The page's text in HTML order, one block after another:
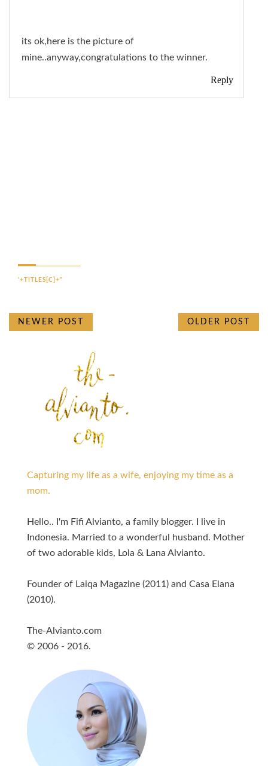
'+TITLES[C]+"
its ok,here is the picture of
mine..anyway,congratulations to the winner.
Reply
NEWER POST OLDER POST
Capturing my life as a wife, enjoying my time as a
mom.
Hello.. I'm Fifi Alvianto, a family blogger. I live in
Indonesia. Married to a wonderful husband. Mother
of two adorable kids, Lola & Lana Alvianto.
Founder of Laiqa Magazine (2011) and Casa Elana
(2010).
The-Alvianto.com
© 2006 - 2016.